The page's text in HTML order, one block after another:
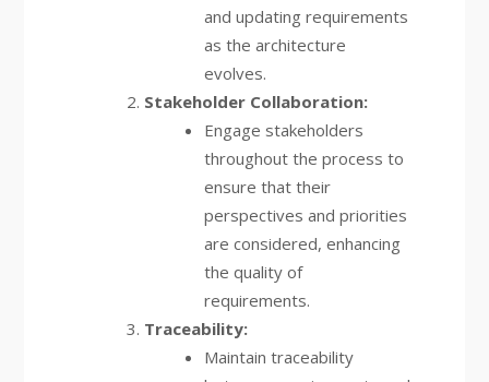
and updating requirements
as the architecture
evolves.
Stakeholder Collaboration:
Engage stakeholders
throughout the process to
ensure that their
perspectives and priorities
are considered, enhancing
the quality of
requirements.
Traceability:
Maintain traceability